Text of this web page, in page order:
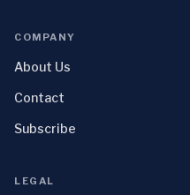
COMPANY
About Us
Contact
Subscribe
LEGAL